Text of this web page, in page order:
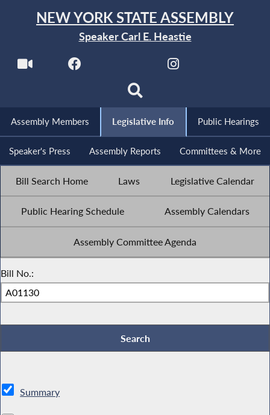
NEW YORK STATE ASSEMBLY
Speaker Carl E. Heastie
Assembly Members Legislative Info Public Hearings
Speaker's Press Assembly Reports Committees & More
Bill Search Home Laws Legislative Calendar
Public Hearing Schedule Assembly Calendars
Assembly Committee Agenda
Bill No.:
Summary